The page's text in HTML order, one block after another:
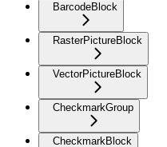
BarcodeBlock
RasterPictureBlock
VectorPictureBlock
CheckmarkGroup
CheckmarkBlock